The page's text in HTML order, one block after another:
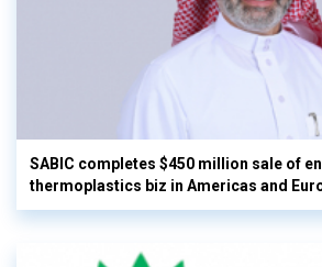
SABIC completes $450 million sale of
thermoplastics biz in Americas and